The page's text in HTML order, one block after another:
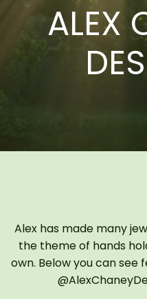
ALEX
Alex has made many
the theme of hands
own. Below you can see